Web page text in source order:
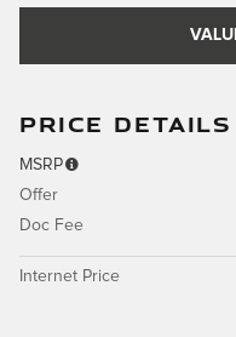
PRICE DETAILS
MSRP
Offer
Doc Fee
Internet Price